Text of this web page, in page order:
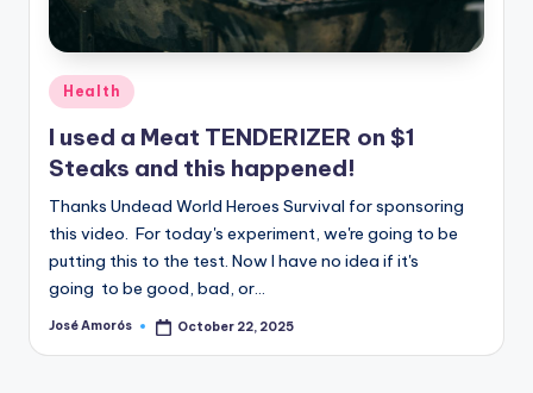
e
Posted
Health
I used a Meat TENDERIZER on $1
Steaks and this happened!
Thanks Undead World Heroes Survival for sponsoring
this video. For today's experiment, we're going to be
putting this to the test. Now I have no idea if it's
going to be good, bad, or…
Posted
José Amorós October 22, 2025